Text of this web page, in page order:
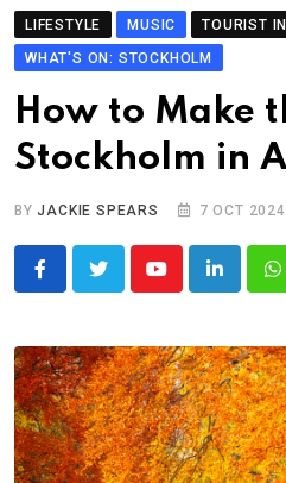
LIFESTYLE MUSIC
TOURIST
WHAT'S ON: STOCKHOLM
How to Make
Stockholm in
BYJACKIE SPEARS 7 OCT 2024
YoutubeLinkedIn